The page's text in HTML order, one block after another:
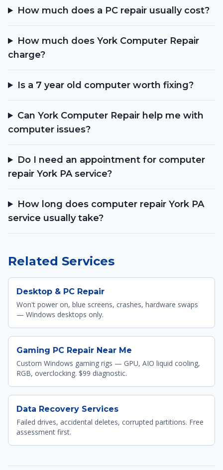
How much does a PC repair usually cost?
How much does York Computer Repair
charge?
Is a 7 year old computer worth fixing?
Can York Computer Repair help me with
computer issues?
Do I need an appointment for computer
repair York PA service?
How long does computer repair York PA
service usually take?
Related Services
Desktop & PC Repair
Won't power on, blue screens, crashes, hardware swaps
— Windows desktops only.
Gaming PC Repair Near Me
Custom Windows gaming rigs — GPU, AIO liquid cooling,
RGB, overclocking. $99 diagnostic.
Data Recovery Services
Failed drives, accidental deletes, corrupted partitions. Free
assessment first.